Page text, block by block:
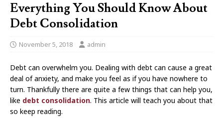
Everything You Should Know About
Debt Consolidation
November 5, 2018 admin
Debt can overwhelm you. Dealing with debt can cause a great
deal of anxiety, and make you feel as if you have nowhere to
turn. Thankfully there are quite a few things that can help you,
like debt consolidation. This article will teach you about that
so keep reading.